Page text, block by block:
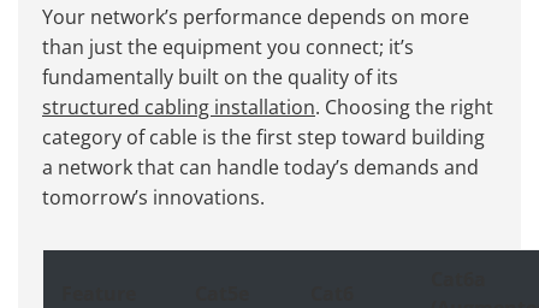
Your network’s performance depends on more
than just the equipment you connect; it’s
fundamentally built on the quality of its
structured cabling installation. Choosing the right
category of cable is the first step toward building
a network that can handle today’s demands and
tomorrow’s innovations.